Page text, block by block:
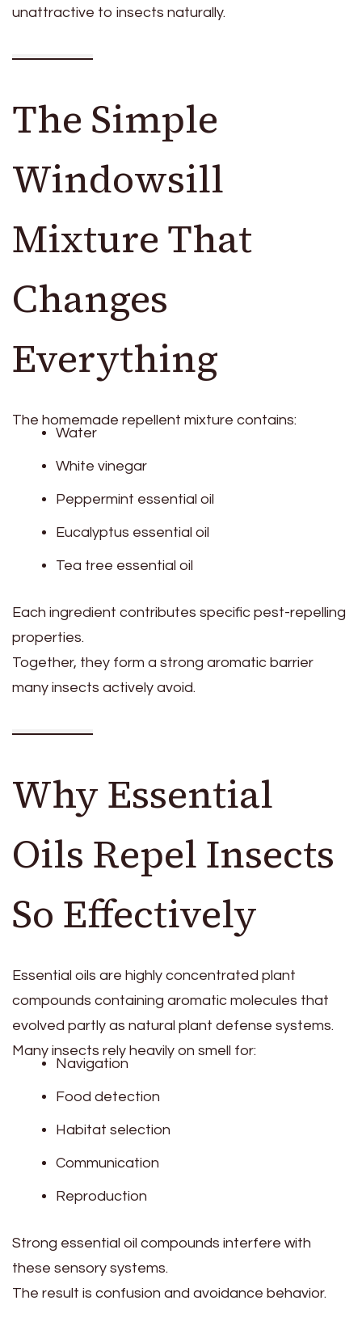
unattractive to insects naturally.
The Simple
Windowsill
Mixture That
Changes
Everything
The homemade repellent mixture contains:
Water
White vinegar
Peppermint essential oil
Eucalyptus essential oil
Tea tree essential oil
Each ingredient contributes specific pest-repelling
properties.
Together, they form a strong aromatic barrier
many insects actively avoid.
Why Essential
Oils Repel Insects
So Effectively
Essential oils are highly concentrated plant
compounds containing aromatic molecules that
evolved partly as natural plant defense systems.
Many insects rely heavily on smell for:
Navigation
Food detection
Habitat selection
Communication
Reproduction
Strong essential oil compounds interfere with
these sensory systems.
The result is confusion and avoidance behavior.